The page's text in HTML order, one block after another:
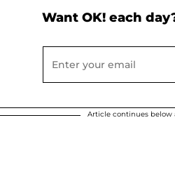
Want OK! each
Article continues below